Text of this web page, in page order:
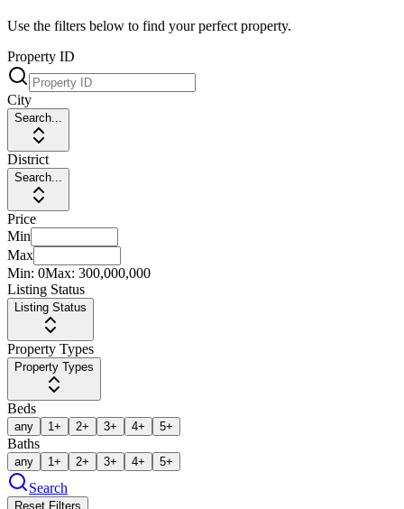
Use the filters below to find your perfect property.
Property ID
City
Search...
District
Search...
Price
Min
Max
Min: 0Max: 300,000,000
Listing Status
Listing Status
Property Types
Property Types
Beds
any 1+ 2+ 3+ 4+ 5+
Baths
any 1+ 2+ 3+ 4+ 5+
Search
Reset Filters